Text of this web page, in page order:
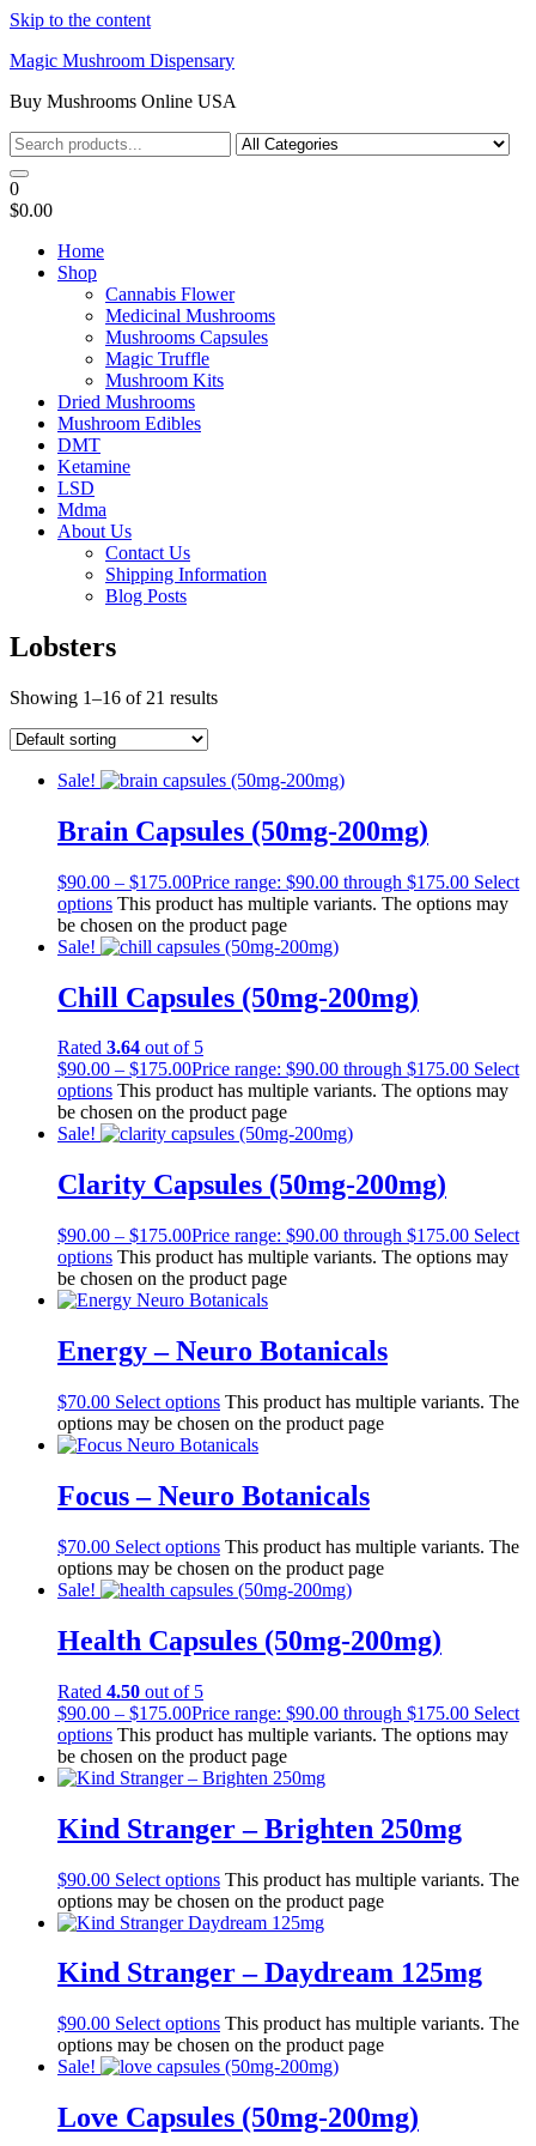
Skip to the content
Magic Mushroom Dispensary
Buy Mushrooms Online USA
0
$0.00
Home
Shop
Cannabis Flower
Medicinal Mushrooms
Mushrooms Capsules
Magic Truffle
Mushroom Kits
Dried Mushrooms
Mushroom Edibles
DMT
Ketamine
LSD
Mdma
About Us
Contact Us
Shipping Information
Blog Posts
Lobsters
Showing 1–16 of 21 results
Sale!
Brain Capsules (50mg-200mg)
$90.00 – $175.00Price range: $90.00 through $175.00 Select
options This product has multiple variants. The options may
be chosen on the product page
Sale!
Chill Capsules (50mg-200mg)
Rated 3.64 out of 5
$90.00 – $175.00Price range: $90.00 through $175.00 Select
options This product has multiple variants. The options may
be chosen on the product page
Sale!
Clarity Capsules (50mg-200mg)
$90.00 – $175.00Price range: $90.00 through $175.00 Select
options This product has multiple variants. The options may
be chosen on the product page
Energy – Neuro Botanicals
$70.00 Select options This product has multiple variants. The
options may be chosen on the product page
Focus – Neuro Botanicals
$70.00 Select options This product has multiple variants. The
options may be chosen on the product page
Sale!
Health Capsules (50mg-200mg)
Rated 4.50 out of 5
$90.00 – $175.00Price range: $90.00 through $175.00 Select
options This product has multiple variants. The options may
be chosen on the product page
Kind Stranger – Brighten 250mg
$90.00 Select options This product has multiple variants. The
options may be chosen on the product page
Kind Stranger – Daydream 125mg
$90.00 Select options This product has multiple variants. The
options may be chosen on the product page
Sale!
Love Capsules (50mg-200mg)